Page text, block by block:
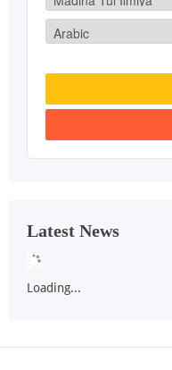
Latest News
Loading...